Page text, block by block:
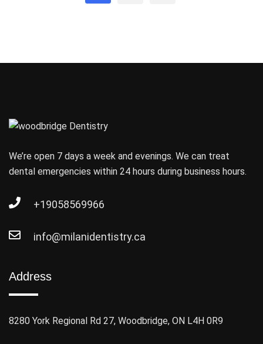
We’re open 7 days a week and evenings. We can treat
dental emergencies within 24 hours during business hours.
+19058569966
info@milanidentistry.ca
Address
8280 York Regional Rd 27, Woodbridge, ON L4H 0R9